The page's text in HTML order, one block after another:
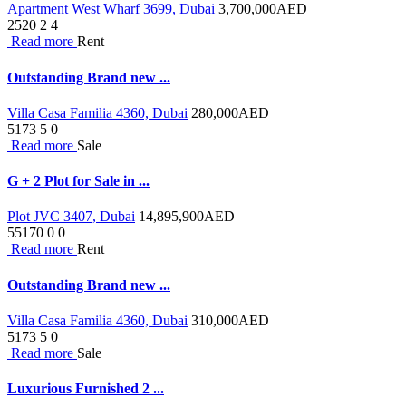
Apartment West Wharf 3699, Dubai 3,700,000AED
2520 2 4
Read more Rent
Outstanding Brand new ...
Villa Casa Familia 4360, Dubai 280,000AED
5173 5 0
Read more Sale
G + 2 Plot for Sale in ...
Plot JVC 3407, Dubai 14,895,900AED
55170 0 0
Read more Rent
Outstanding Brand new ...
Villa Casa Familia 4360, Dubai 310,000AED
5173 5 0
Read more Sale
Luxurious Furnished 2 ...